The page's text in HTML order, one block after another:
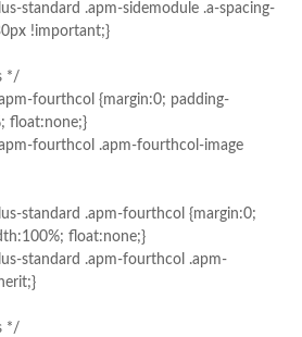
standard .apm-sidemodule .a-spacing-
!important;}
*/
fourthcol {margin:0; padding-
float:none;}
fourthcol .apm-fourthcol-image
standard .apm-fourthcol {margin:0;
float:none;}
standard .apm-fourthcol .apm-
*/